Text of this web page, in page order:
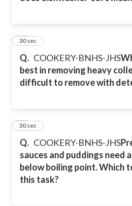
Q. COOKERY-BNHS-JHS
best in removing heavy
difficult to remove with
24
30 sec
Q. COOKERY-BNHS-JHS
sauces and puddings need
below boiling point. Which
this task?
25
30 sec